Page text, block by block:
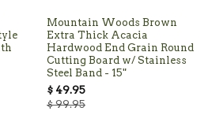
Mountain Woods Brown
Extra Thick Acacia
Hardwood End Grain Round
Cutting Board w/ Stainless
Steel Band - 15"
$ 49.95
$ 99.95